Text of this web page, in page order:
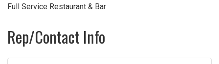
Full Service Restaurant & Bar
Rep/Contact Info